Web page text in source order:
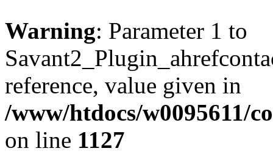
Warning: Parameter 1 to
reference, value given in
/www/htdocs/w0095611/
on line 1127